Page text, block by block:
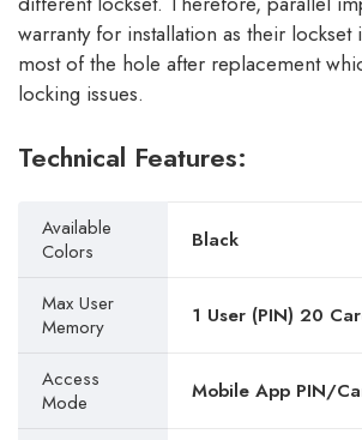
warranty for installation as their
most of the hole after replacement
locking issues.
Technical Features:
Available
Colors
Black
Max User
Memory
1 User (PIN) 20
Access
Mode
Mobile App PIN/